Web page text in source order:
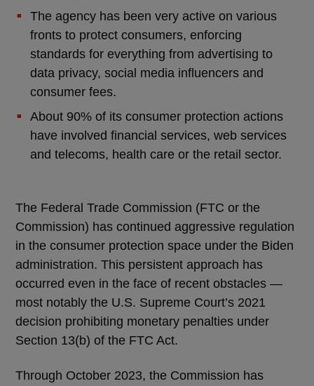
The agency has been very active on various
fronts to protect consumers, enforcing
standards for everything from advertising to
data privacy, social media influencers and
consumer fees.
About 90% of its consumer protection actions
have involved financial services, web services
and telecoms, health care or the retail sector.
The Federal Trade Commission (FTC or the
Commission) has continued aggressive regulation
in the consumer protection space under the Biden
administration. This persistent approach has
occurred even in the face of recent obstacles —
most notably the U.S. Supreme Court’s 2021
decision prohibiting monetary penalties under
Section 13(b) of the FTC Act.
Through October 2023, the Commission has